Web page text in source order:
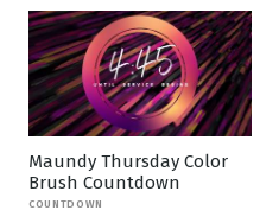
Maundy Thursday Color
Brush Countdown
COUNTDOWN